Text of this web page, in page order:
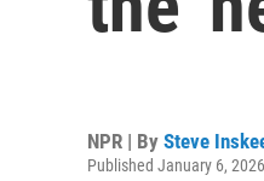
NPR | By Steve
Published January 6,